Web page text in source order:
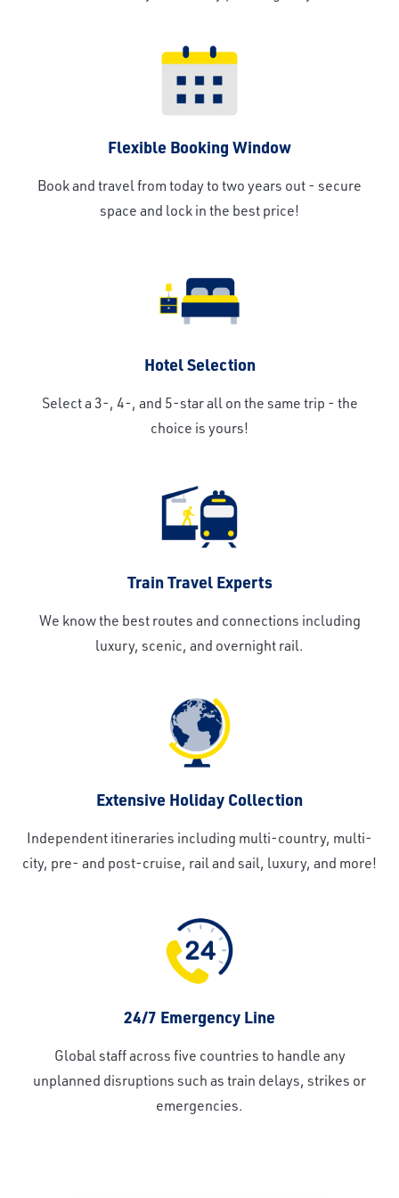
Flexible Booking Window
Book and travel from today to two years out - secure
space and lock in the best price!
Hotel Selection
Select a 3-, 4-, and 5-star all on the same trip - the
choice is yours!
Train Travel Experts
We know the best routes and connections including
luxury, scenic, and overnight rail.
Extensive Holiday Collection
Independent itineraries including multi-country, multi-
city, pre- and post-cruise, rail and sail, luxury, and more!
24/7 Emergency Line
Global staff across five countries to handle any
unplanned disruptions such as train delays, strikes or
emergencies.